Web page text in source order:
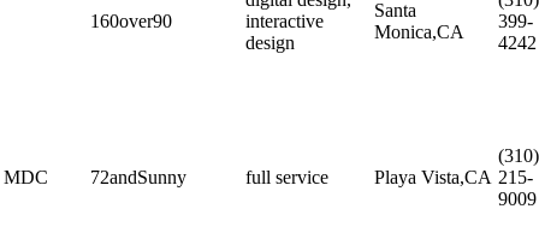
160over90
interactive
design
Santa
Monica,CA
399-
4242
MDC 72andSunny full service Playa Vista,CA
(310)
215-
9009